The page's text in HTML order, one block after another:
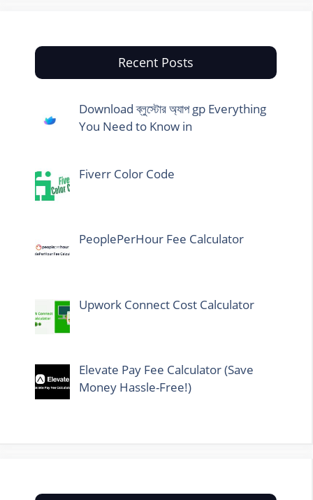
Recent Posts
Download ব্লুস্টোর অ্যাপ gp Everything
You Need to Know in
Fiverr Color Code
PeoplePerHour Fee Calculator
Upwork Connect Cost Calculator
Elevate Pay Fee Calculator (Save
Money Hassle-Free!)